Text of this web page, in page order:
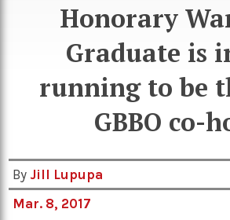
Honorary
Graduate is
running to be
GBBO co-
By Jill Lupupa
Mar. 8, 2017